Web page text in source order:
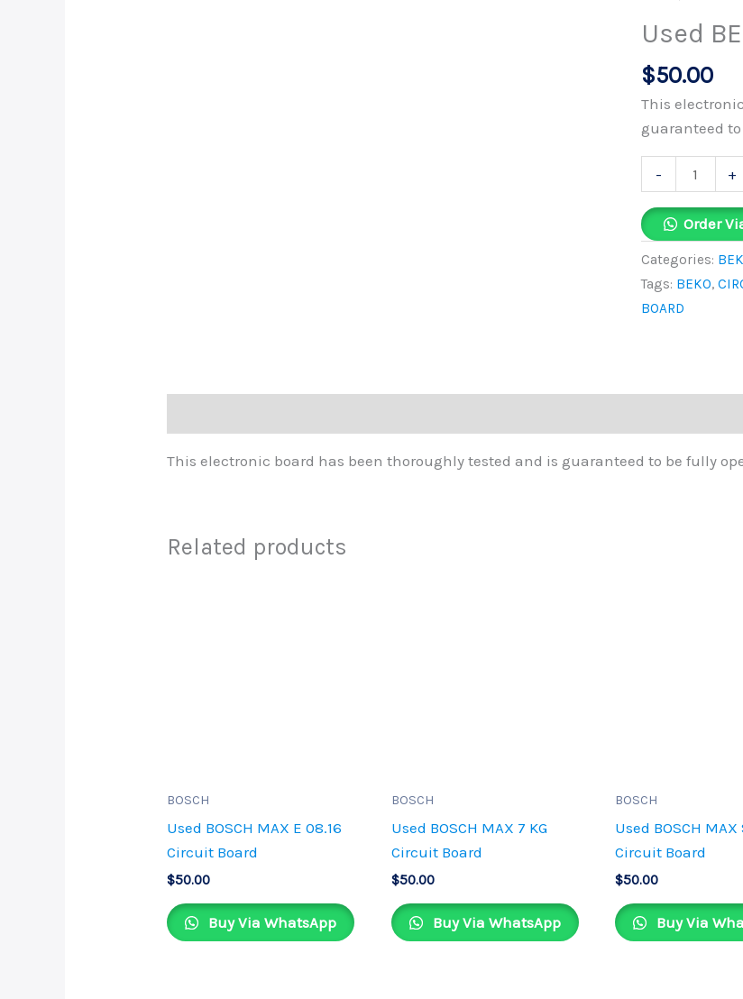
Used
$50.00
This
guaranteed
-
Circuit
quantity
+
Order
Categories:
Tags: BEKO,
BOARD
This electronic board has been thoroughly tested and is guaranteed to be fully
Related products
BOSCH
Used BOSCH MAX E 08.16
Circuit Board
$50.00
Buy Via WhatsApp
BOSCH
Used BOSCH MAX 7 KG
Circuit Board
$50.00
Buy Via WhatsApp
BOSCH
Used BOSCH MAX
Circuit Board
$50.00
Buy Via